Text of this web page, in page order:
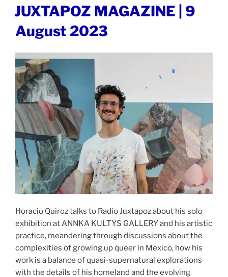
21st
August
2023”
POSTED
ON
JUXTAPOZ MAGAZINE | 9
August 2023
Horacio Quiroz talks to Radio Juxtapoz about his solo
exhibition at ANNKA KULTYS GALLERY and his artistic
practice, meandering through discussions about the
complexities of growing up queer in Mexico, how his
work is a balance of quasi-supernatural explorations
with the details of his homeland and the evolving